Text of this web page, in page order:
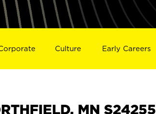
Culture Early Careers
MN S24255